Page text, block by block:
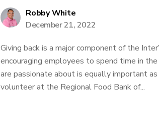
Robby White
December 21, 2022
Giving back is a major component of the
encouraging employees to spend time in
are passionate about is equally important
volunteer at the Regional Food Bank of...